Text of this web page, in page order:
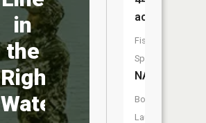
in
the
Right
Water
acres
Fish
Species:
NA
Boat
Launch: